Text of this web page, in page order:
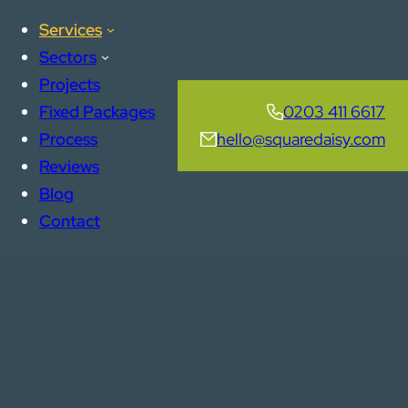
Services
Sectors
Projects
Fixed Packages
Process
Reviews
Blog
Contact
0203 411 6617
hello@squaredaisy.com